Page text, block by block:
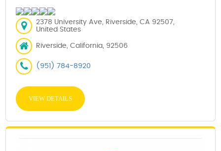
2378 University Ave, Riverside, CA 92507,
United States
Riverside, California, 92506
(951) 784-8920
VIEW DETAILS